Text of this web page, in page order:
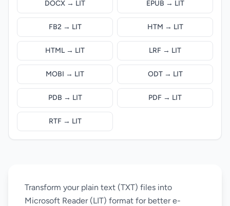
DOCX → LIT EPUB → LIT
FB2 → LIT HTM → LIT
HTML → LIT LRF → LIT
MOBI → LIT ODT → LIT
PDB → LIT PDF → LIT
RTF → LIT
Transform your plain text (TXT) files into
Microsoft Reader (LIT) format for better e-